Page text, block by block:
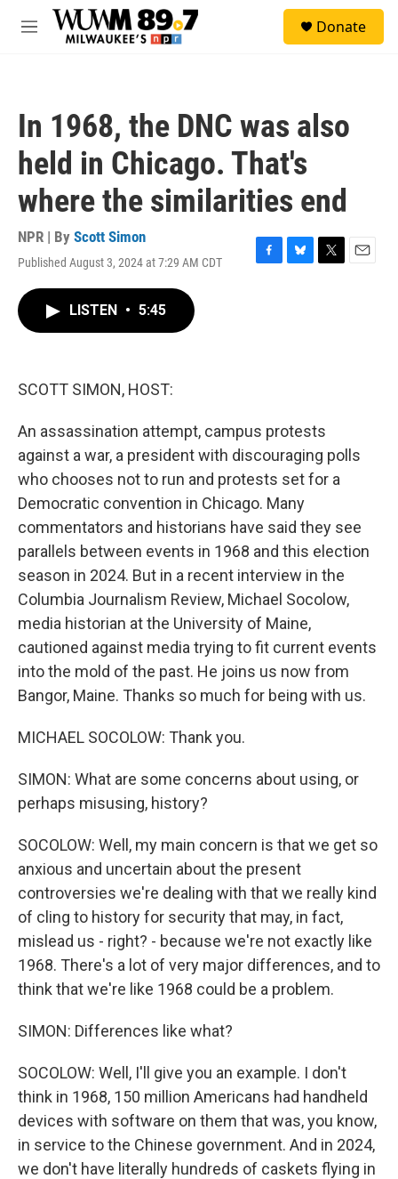
Skip to main content
M
Donate
In 1968, the DNC was also
held in Chicago. That's
where the similarities end
NPR | By Scott Simon
Published August 3, 2024 at 7:29 AM CDT
F
B
T
E
LISTEN • 5:45
SCOTT SIMON, HOST:
An assassination attempt, campus protests
against a war, a president with discouraging polls
who chooses not to run and protests set for a
Democratic convention in Chicago. Many
commentators and historians have said they see
parallels between events in 1968 and this election
season in 2024. But in a recent interview in the
Columbia Journalism Review, Michael Socolow,
media historian at the University of Maine,
cautioned against media trying to fit current events
into the mold of the past. He joins us now from
Bangor, Maine. Thanks so much for being with us.
MICHAEL SOCOLOW: Thank you.
SIMON: What are some concerns about using, or
perhaps misusing, history?
SOCOLOW: Well, my main concern is that we get so
anxious and uncertain about the present
controversies we're dealing with that we really kind
of cling to history for security that may, in fact,
mislead us - right? - because we're not exactly like
1968. There's a lot of very major differences, and to
think that we're like 1968 could be a problem.
SIMON: Differences like what?
SOCOLOW: Well, I'll give you an example. I don't
think in 1968, 150 million Americans had handheld
devices with software on them that was, you know,
in service to the Chinese government. And in 2024,
we don't have literally hundreds of caskets flying in